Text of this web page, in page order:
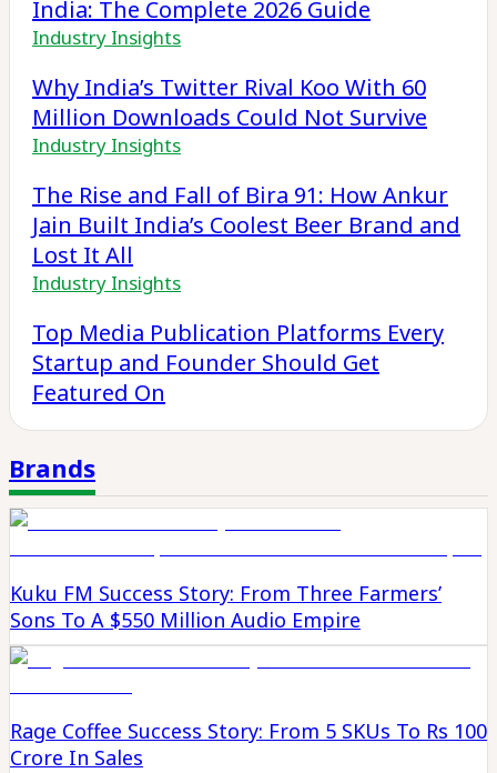
India: The Complete 2026 Guide
Industry Insights
Why India’s Twitter Rival Koo With 60
Million Downloads Could Not Survive
Industry Insights
The Rise and Fall of Bira 91: How Ankur
Jain Built India’s Coolest Beer Brand and
Lost It All
Industry Insights
Top Media Publication Platforms Every
Startup and Founder Should Get
Featured On
Brands
Kuku FM Success Story: From Three Farmers’
Sons To A $550 Million Audio Empire
Rage Coffee Success Story: From 5 SKUs To Rs 100
Crore In Sales